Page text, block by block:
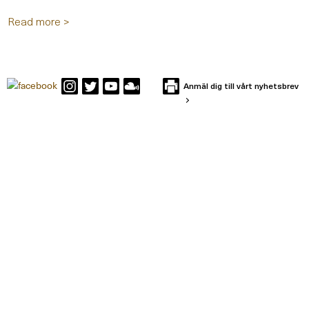
Read more >
Anmäl dig till vårt nyhetsbrev